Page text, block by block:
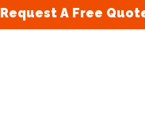
Request A Free